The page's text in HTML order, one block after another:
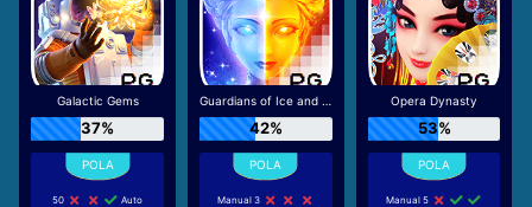
Galactic Gems
37%
50
Auto
Guardians of Ice and Fire
42%
Manual 3
Opera Dynasty
53%
Manual 5